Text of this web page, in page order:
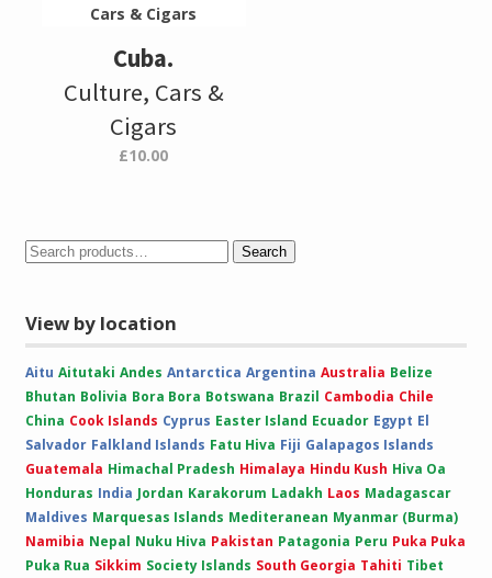
Cuba.
Culture, Cars &
Cigars
£10.00
Search
View by location
Aitu Aitutaki Andes Antarctica Argentina Australia Belize
Bhutan Bolivia Bora Bora Botswana Brazil Cambodia Chile
China Cook Islands Cyprus Easter Island Ecuador Egypt El
Salvador Falkland Islands Fatu Hiva Fiji Galapagos Islands
Guatemala Himachal Pradesh Himalaya Hindu Kush Hiva Oa
Honduras India Jordan Karakorum Ladakh Laos Madagascar
Maldives Marquesas Islands Mediteranean Myanmar (Burma)
Namibia Nepal Nuku Hiva Pakistan Patagonia Peru Puka Puka
Puka Rua Sikkim Society Islands South Georgia Tahiti Tibet